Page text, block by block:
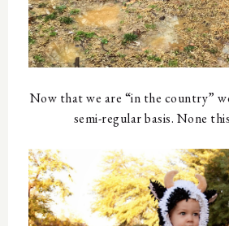
Now that we are “in the country”
semi-regular basis. None